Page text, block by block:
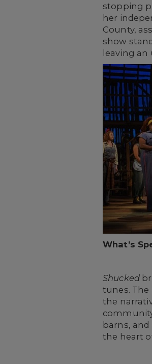
stopping
her
County,
show
leaving
What’s
Shucked
tunes.
the
barns,
the heart